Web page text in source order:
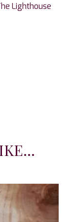
Lighthouse